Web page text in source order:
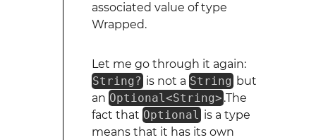
associated value of type
Wrapped.
Let me go through it again:
String? is not a String but
an Optional<String> .The
fact that Optional is a type
means that it has its own